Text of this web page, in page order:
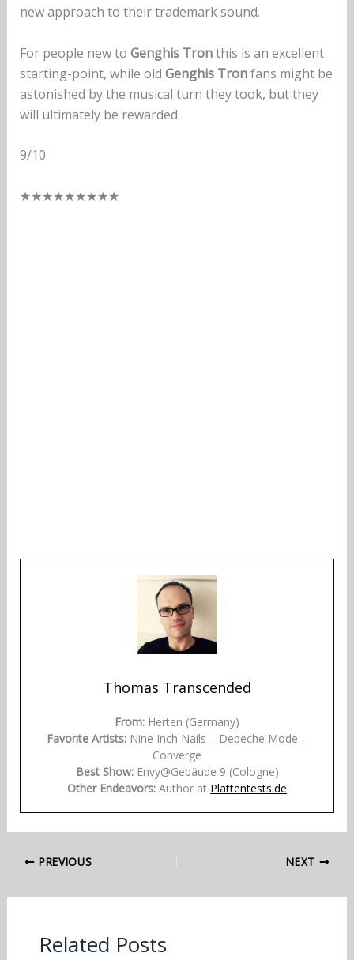
new approach to their trademark sound.
For people new to Genghis Tronthis is an excellent
starting-point, while old Genghis Tronfans might be
astonished by the musical turn they took, but they
will ultimately be rewarded.
9/10
★★★★★★★★★
Thomas Transcended
From: Herten (Germany)
Favorite Artists: Nine Inch Nails – Depeche Mode –
Converge
Best Show:Envy@Gebäude 9 (Cologne)
Other Endeavors: Author at Plattentests.de
PREVIOUS NEXT
Related Posts